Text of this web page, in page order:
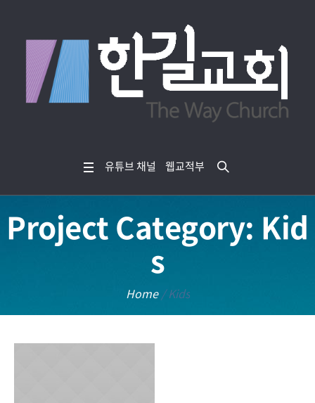
유튜브 채널 웹교적부
Project Category: Kid
s
Home /Kids